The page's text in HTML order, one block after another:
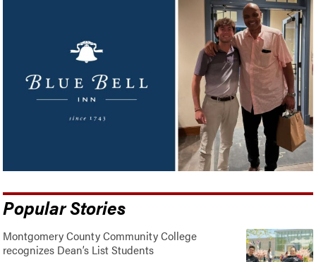
Popular Stories
Montgomery County Community College
recognizes Dean’s List Students